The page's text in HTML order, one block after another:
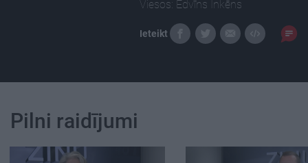
Viesos: Edvīns Inkēns
Ieteikt
Pilni raidījumi